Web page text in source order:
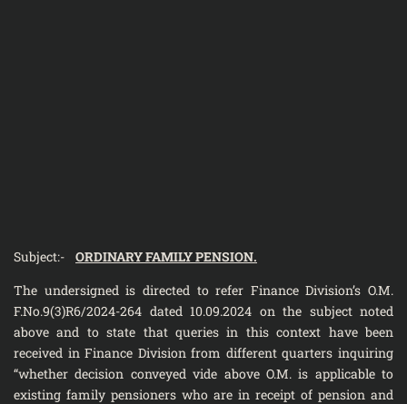
Subject:- ORDINARY FAMILY PENSION.
The undersigned is directed to refer Finance Division’s O.M.
F.No.9(3)R­6/2024-264 dated 10.09.2024 on the subject noted
above and to state that queries in this context have been
received in Finance Division from different quarters inquiring
“whether decision conveyed vide above O.M. is applicable to
existing family pensioners who are in receipt of pension and